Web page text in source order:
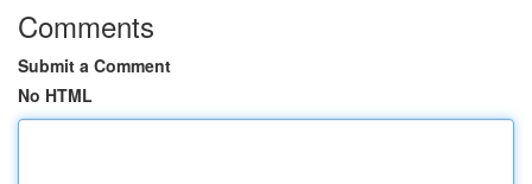
Comments
Submit a Comment
No HTML